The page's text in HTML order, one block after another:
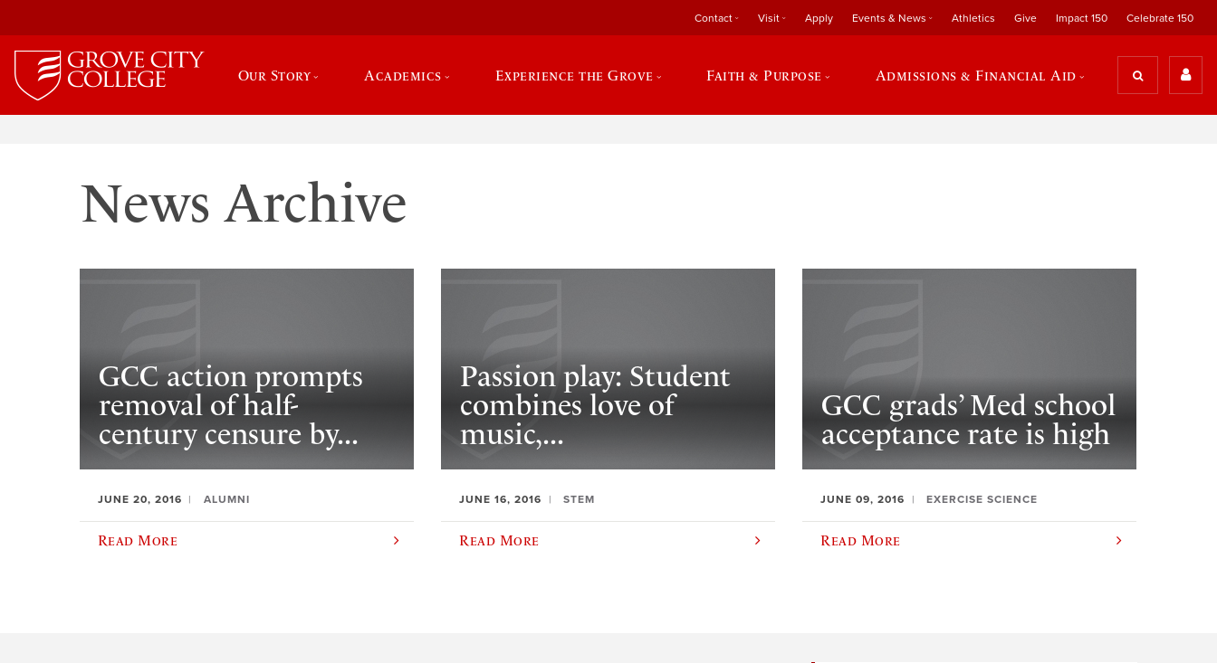
Contact Visit Apply Events & News Athletics Give Impact 150 Celebrate 150
Our Story Academics Experience the Grove Faith & Purpose Admissions & Financial Aid
News Archive
GCC action prompts
removal of half-
century censure by...
JUNE 20, 2016 ALUMNI
Read More
Passion play: Student
combines love of
music,...
JUNE 16, 2016 STEM
Read More
GCC grads’ Med school
acceptance rate is high
JUNE 09, 2016 EXERCISE SCIENCE
Read More